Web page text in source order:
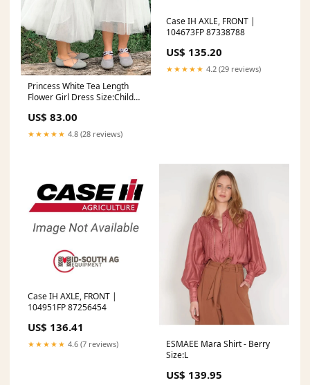
Princess White Tea Length
Flower Girl Dress Size:Child
US$ 83.00
★★★★★ 4.8 (28 reviews)
Case IH AXLE, FRONT |
104673FP 87338788
US$ 135.20
★★★★★ 4.2 (29 reviews)
Case IH AXLE, FRONT |
104951FP 87256454
US$ 136.41
★★★★★ 4.6 (7 reviews)
ESMAEE Mara Shirt - Berry
Size:L
US$ 139.95